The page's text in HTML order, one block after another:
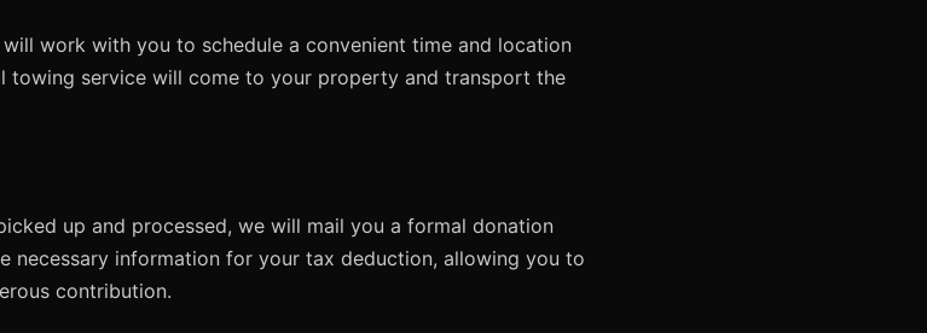
work with you to schedule a convenient time and location
towing service will come to your property and transport the
up and processed, we will mail you a formal donation
necessary information for your tax deduction, allowing you to
contribution.